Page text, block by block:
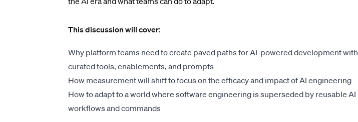
This discussion will cover:
Why platform teams need to create paved paths for AI-powered development with
curated tools, enablements, and prompts
How measurement will shift to focus on the efficacy and impact of AI engineering
How to adapt to a world where software engineering is superseded by reusable AI
workflows and commands